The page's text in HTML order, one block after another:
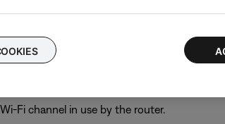
foot (4 m) cable is available to order
router.
for the use of more bandwidth than the
Fi channel in use by the router.